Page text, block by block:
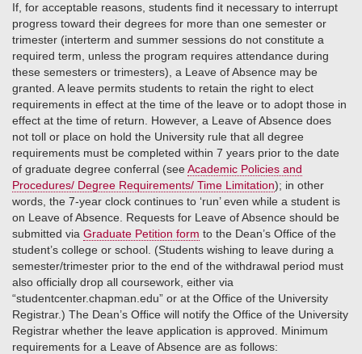
If, for acceptable reasons, students find it necessary to interrupt
progress toward their degrees for more than one semester or
trimester (interterm and summer sessions do not constitute a
required term, unless the program requires attendance during
these semesters or trimesters), a Leave of Absence may be
granted. A leave permits students to retain the right to elect
requirements in effect at the time of the leave or to adopt those in
effect at the time of return. However, a Leave of Absence does
not toll or place on hold the University rule that all degree
requirements must be completed within 7 years prior to the date
of graduate degree conferral (seeAcademic Policies and
Procedures/ Degree Requirements/ Time Limitation); in other
words, the 7-year clock continues to ‘run’ even while a student is
on Leave of Absence. Requests for Leave of Absence should be
submitted via Graduate Petition form to the Dean’s Office of the
student’s college or school. (Students wishing to leave during a
semester/trimester prior to the end of the withdrawal period must
also officially drop all coursework, either via
“studentcenter.chapman.edu” or at the Office of the University
Registrar.) The Dean’s Office will notify the Office of the University
Registrar whether the leave application is approved. Minimum
requirements for a Leave of Absence are as follows: